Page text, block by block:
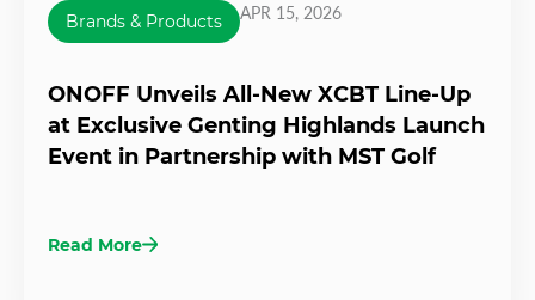
Brands & Products APR 15, 2026
ONOFF Unveils All-New XCBT Line-Up
at Exclusive Genting Highlands Launch
Event in Partnership with MST Golf
Read More